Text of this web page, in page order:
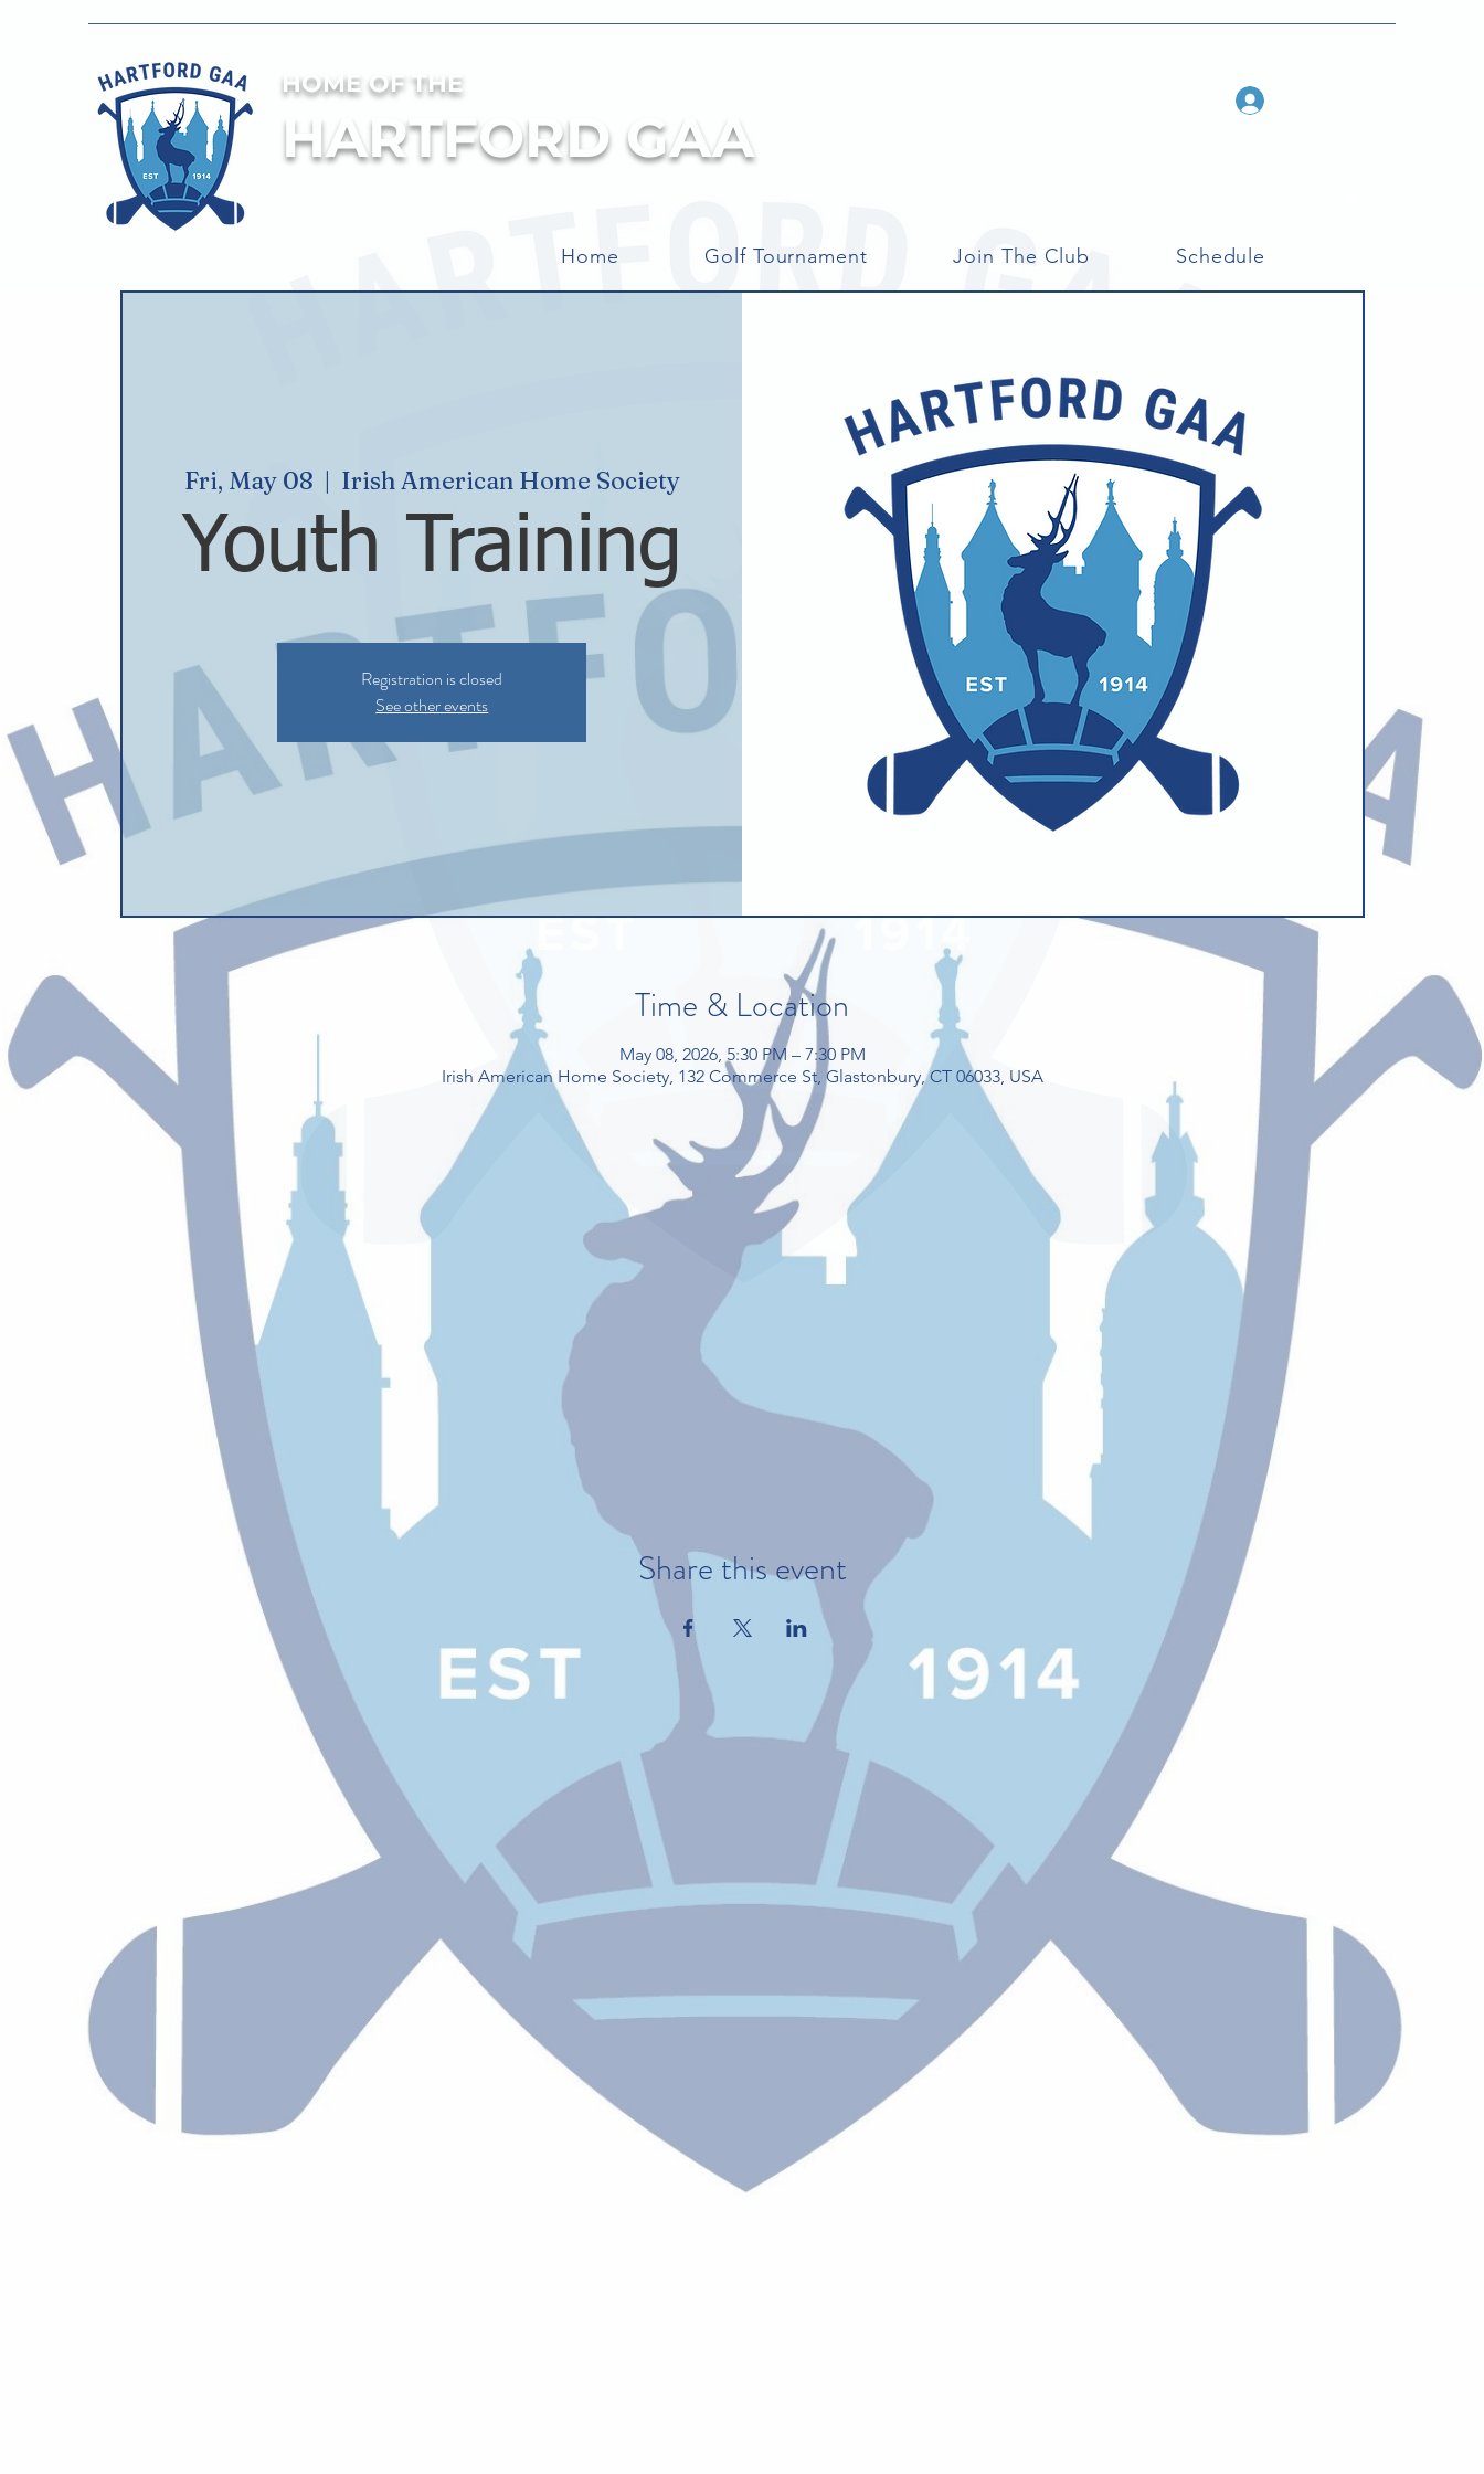
HOME OF THE
HARTFORD GAA
Home Golf Tournament Join The Club Schedule
Fri, May 08
  |
Irish American Home Society
Youth Training
Registration is closed
See other events
Time & Location
May 08, 2026, 5:30 PM – 7:30 PM
Irish American Home Society, 132 Commerce St, Glastonbury, CT 06033, USA
Share this event